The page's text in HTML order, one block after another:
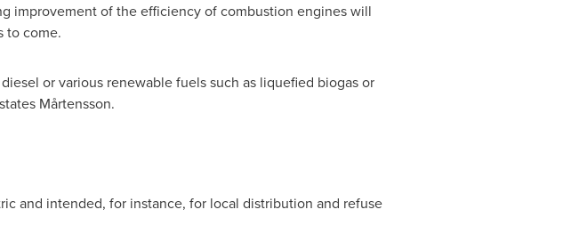
improvement of the efficiency of combustion engines will
to come.
or various renewable fuels such as liquefied biogas or
Mårtensson.
and intended, for instance, for local distribution and refuse